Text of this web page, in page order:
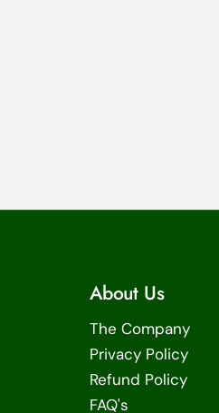
About Us
The Company
Privacy Policy
Refund Policy
FAQ's